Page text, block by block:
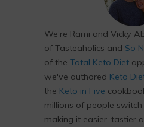
We’re Rami and Vicky
of Tasteaholics and So
of the Total Keto Diet
we've authored Keto
the Keto in Five
millions of people
making it easier, tastier